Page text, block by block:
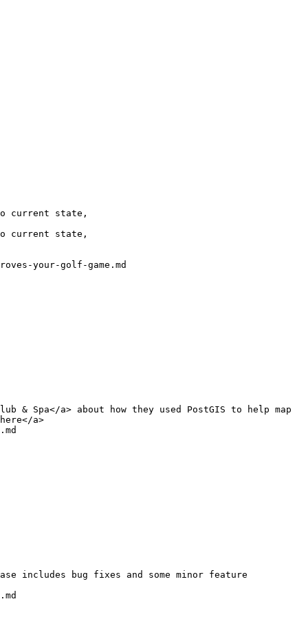
current state,
current state,
your-golf-game.md
& Spa</a> about how they used PostGIS to help map
a>